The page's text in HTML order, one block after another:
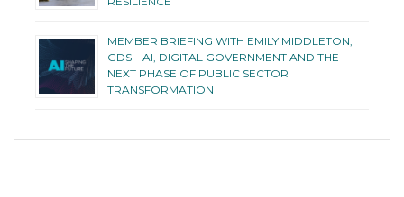
MEMBER BRIEFING WITH EMILY MIDDLETON,
GDS – AI, DIGITAL GOVERNMENT AND THE
NEXT PHASE OF PUBLIC SECTOR
TRANSFORMATION